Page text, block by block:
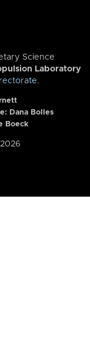
Science
Laboratory
.
Dana Bolles
Boeck